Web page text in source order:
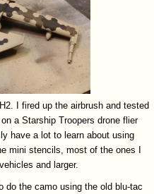
I fired up the airbrush and tested
a Starship Troopers drone flier
have a lot to learn about using
mini stencils, most of the ones I
and larger.
do the camo using the old blu-tac